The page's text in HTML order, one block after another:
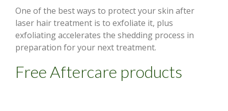
One of the best ways to protect your skin after
laser hair treatment is to exfoliate it, plus
exfoliating accelerates the shedding process in
preparation for your next treatment.
Free Aftercare products